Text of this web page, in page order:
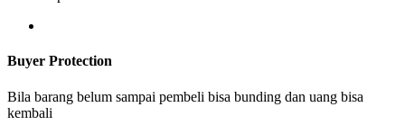
Buyer Protection
Bila barang belum sampai pembeli bisa bunding dan uang bisa
kembali